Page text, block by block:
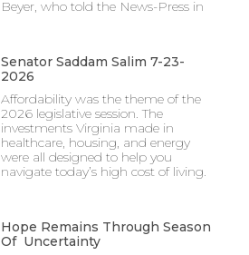
Beyer, who told the News-Press in
Senator Saddam Salim 7-23-
2026
Affordability was the theme of the
2026 legislative session. The
investments Virginia made in
healthcare, housing, and energy
were all designed to help you
navigate today’s high cost of living.
Hope Remains Through Season
Of Uncertainty